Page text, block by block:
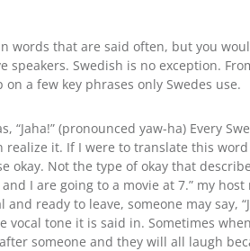
words that are said often, but you
speakers. Swedish is no exception.
on a few key phrases only Swedes use.
“Jaha!” (pronounced yaw-ha) Every
realize it. If I were to translate this
okay. Not the type of okay that
I are going to a movie at 7.” my host
ready to leave, someone may say,
tone it is said in. Sometimes
someone and they will all laugh